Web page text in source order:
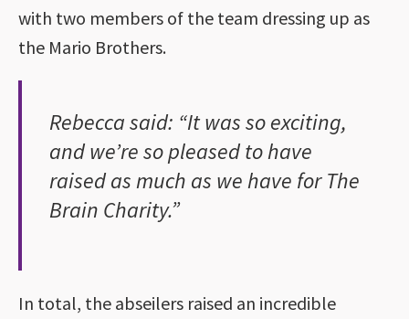
with two members of the team dressing up as
the Mario Brothers.
Rebecca said: “It was so exciting,
and we’re so pleased to have
raised as much as we have for The
Brain Charity.”
In total, the abseilers raised an incredible